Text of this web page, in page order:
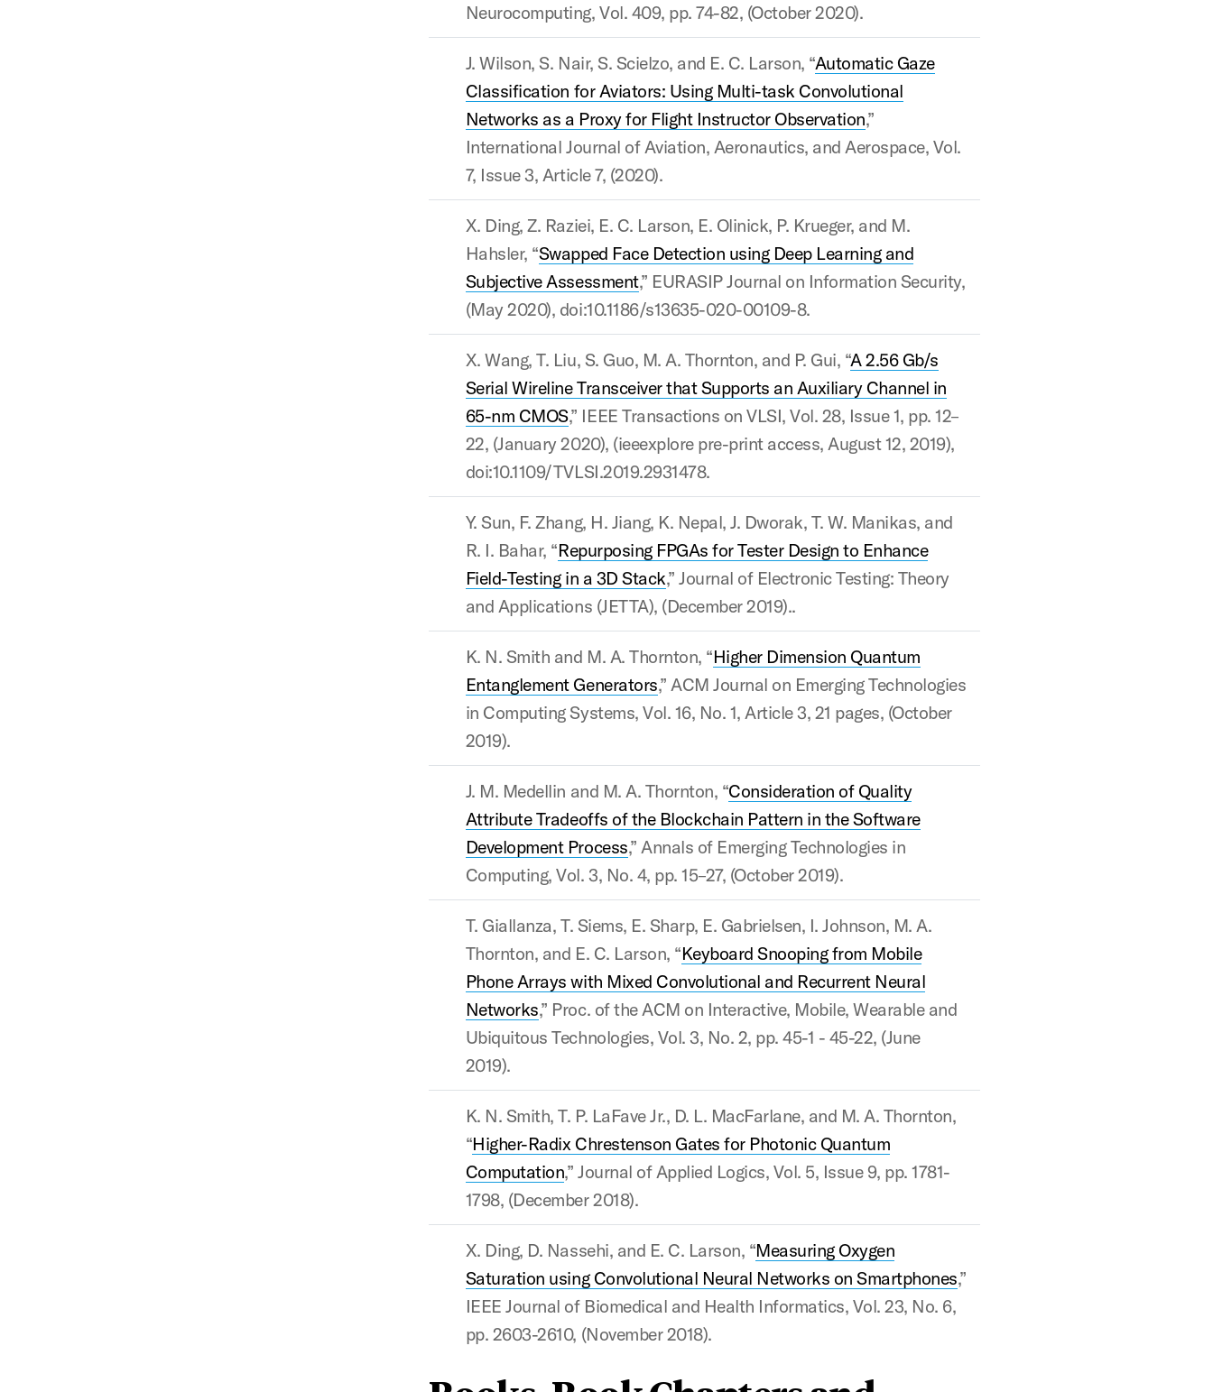
Neurocomputing, Vol. 409, pp. 74-82, (October 2020).
J. Wilson, S. Nair, S. Scielzo, and E. C. Larson, “Automatic Gaze
Classification for Aviators: Using Multi-task Convolutional
Networks as a Proxy for Flight Instructor Observation,”
International Journal of Aviation, Aeronautics, and Aerospace, Vol.
7, Issue 3, Article 7, (2020).
X. Ding, Z. Raziei, E. C. Larson, E. Olinick, P. Krueger, and M.
Hahsler, “Swapped Face Detection using Deep Learning and
Subjective Assessment,” EURASIP Journal on Information Security,
(May 2020), doi:10.1186/s13635-020-00109-8.
X. Wang, T. Liu, S. Guo, M. A. Thornton, and P. Gui, “A 2.56 Gb/s
Serial Wireline Transceiver that Supports an Auxiliary Channel in
65-nm CMOS,” IEEE Transactions on VLSI, Vol. 28, Issue 1, pp. 12–
22, (January 2020), (ieeexplore pre-print access, August 12, 2019),
doi:10.1109/TVLSI.2019.2931478.
Y. Sun, F. Zhang, H. Jiang, K. Nepal, J. Dworak, T. W. Manikas, and
R. I. Bahar, “Repurposing FPGAs for Tester Design to Enhance
Field-Testing in a 3D Stack,” Journal of Electronic Testing: Theory
and Applications (JETTA), (December 2019)..
K. N. Smith and M. A. Thornton, “Higher Dimension Quantum
Entanglement Generators,” ACM Journal on Emerging Technologies
in Computing Systems, Vol. 16, No. 1, Article 3, 21 pages, (October
2019).
J. M. Medellin and M. A. Thornton, “Consideration of Quality
Attribute Tradeoffs of the Blockchain Pattern in the Software
Development Process,” Annals of Emerging Technologies in
Computing, Vol. 3, No. 4, pp. 15–27, (October 2019).
T. Giallanza, T. Siems, E. Sharp, E. Gabrielsen, I. Johnson, M. A.
Thornton, and E. C. Larson, “Keyboard Snooping from Mobile
Phone Arrays with Mixed Convolutional and Recurrent Neural
Networks,” Proc. of the ACM on Interactive, Mobile, Wearable and
Ubiquitous Technologies, Vol. 3, No. 2, pp. 45-1 - 45-22, (June
2019).
K. N. Smith, T. P. LaFave Jr., D. L. MacFarlane, and M. A. Thornton,
“Higher-Radix Chrestenson Gates for Photonic Quantum
Computation,” Journal of Applied Logics, Vol. 5, Issue 9, pp. 1781-
1798, (December 2018).
X. Ding, D. Nassehi, and E. C. Larson, “Measuring Oxygen
Saturation using Convolutional Neural Networks on Smartphones,”
IEEE Journal of Biomedical and Health Informatics, Vol. 23, No. 6,
pp. 2603-2610, (November 2018).